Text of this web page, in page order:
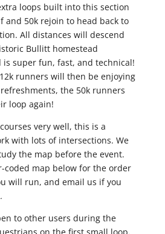
loops built into this section
and 50k rejoin to head back to
All distances will descend
Bullitt homestead
super fun, fast, and technical!
runners will then be enjoying
the 50k runners
loop again!
very well, this is a
with lots of intersections. We
the map before the event.
coded map below for the order
will run, and email us if you
to other users during the